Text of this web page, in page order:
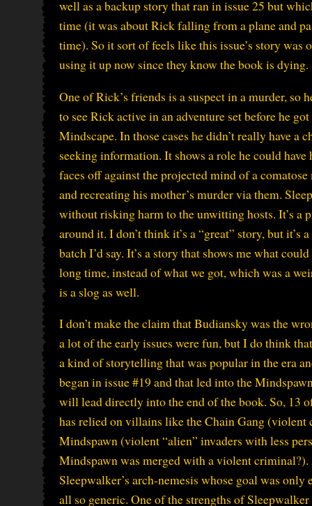
well as a backup story that ran in issue 25 but
time (it was about Rick falling from a plane and
time). So it sort of feels like this issue’s story was
using it up now since they know the book is dying.
One of Rick’s friends is a suspect in a murder, so
to see Rick active in an adventure set before he
Mindscape. In those cases he didn’t really have a
seeking information. It shows a role he could
faces off against the projected mind of a
and recreating his mother’s murder via them.
without risking harm to the unwitting hosts. It’s a
around it. I don’t think it’s a “great” story, but
batch I’d say. It’s a story that shows me what
long time, instead of what we got, which was a
is a slog as well.
I don’t make the claim that Budiansky was the
a lot of the early issues were fun, but I do think
a kind of storytelling that was popular in the era
began in issue #19 and that led into the
will lead directly into the end of the book. So, 13
has relied on villains like the Chain Gang
Mindspawn (violent “alien” invaders with less
Mindspawn was merged with a violent
Sleepwalker’s arch-nemesis whose goal was only
all so generic. One of the strengths of